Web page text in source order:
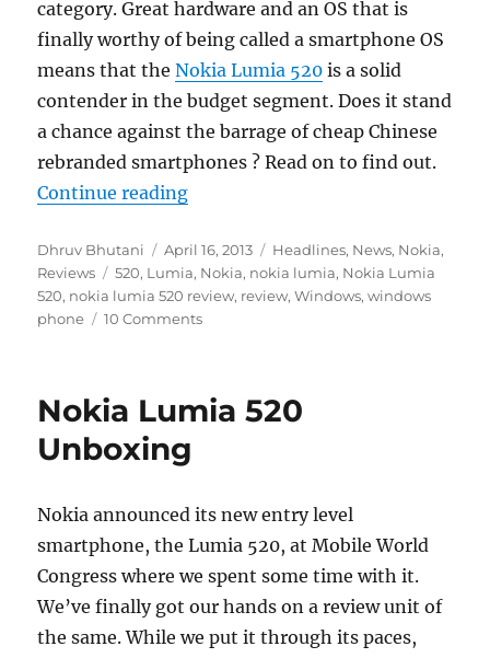
category. Great hardware and an OS that is
finally worthy of being called a smartphone OS
means that theNokia Lumia 520 is a solid
contender in the budget segment. Does it stand
a chance against the barrage of cheap Chinese
rebranded smartphones ? Read on to find out.
Continue reading“Nokia Lumia 520 Review”
Author
Dhruv Bhutani
Posted
on
April 16, 2013 Categories
Headlines, News, Nokia,
Reviews
Tags
520, Lumia, Nokia, nokia lumia, Nokia Lumia
520, nokia lumia 520 review, review,Windows,windows
phone
10 Comments
Nokia Lumia 520
Unboxing
Nokia announced its new entry level
smartphone, the Lumia 520, at Mobile World
Congress where we spent some time with it.
We’ve finally got our hands on a review unit of
the same. While we put it through its paces,